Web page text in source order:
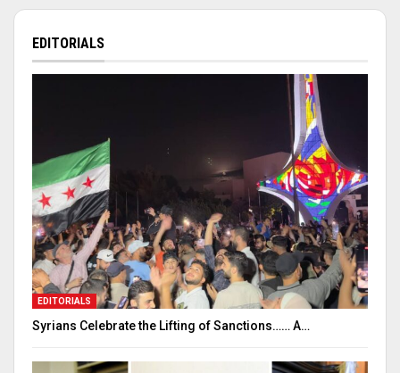
EDITORIALS
EDITORIALS
Syrians Celebrate the Lifting of Sanctions…… A…